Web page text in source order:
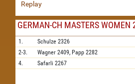
Replay
GERMAN-CH MASTERS WOMEN
1. Schulze 2326
2-3.
Wagner 2409, Papp 2282
4.
Safarli 2267